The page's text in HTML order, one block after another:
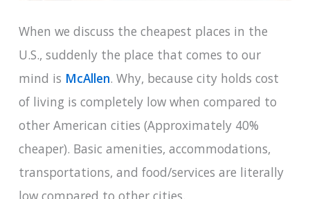
When we discuss the cheapest places in the
U.S., suddenly the place that comes to our
mind is McAllen. Why, because city holds cost
of living is completely low when compared to
other American cities (Approximately 40%
cheaper). Basic amenities, accommodations,
transportations, and food/services are literally
low compared to other cities.